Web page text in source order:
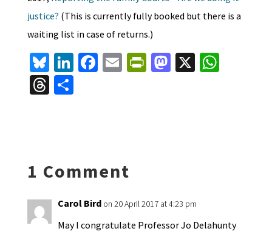
justice? (This is currently fully booked but there is a
waiting list in case of returns.)
Bl
u
es
Li
n
ke
Fa E Pr
y
M X W
T S
1 Comment
Carol Bird on 20 April 2017 at 4:23 pm
May I congratulate Professor Jo Delahunty